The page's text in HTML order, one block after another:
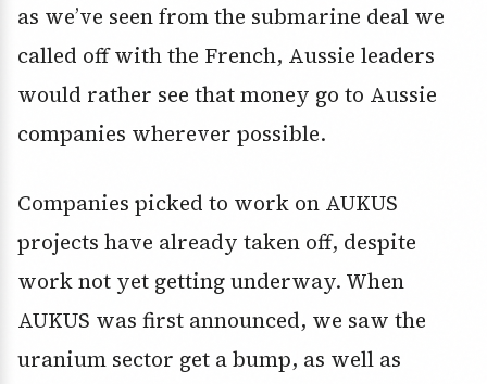
as we’ve seen from the submarine deal we
called off with the French, Aussie leaders
would rather see that money go to Aussie
companies wherever possible.
Companies picked to work on AUKUS
projects have already taken off, despite
work not yet getting underway. When
AUKUS was first announced, we saw the
uranium sector get a bump, as well as